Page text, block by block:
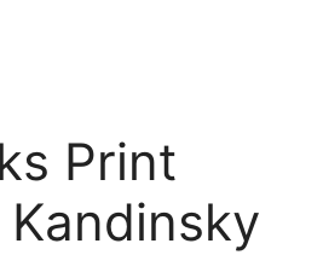
Print